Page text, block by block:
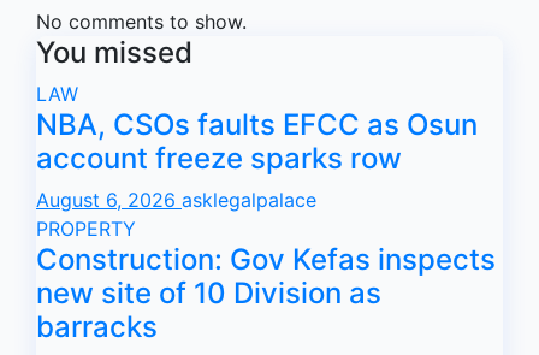
No comments to show.
You missed
LAW
NBA, CSOs faults EFCC as Osun
account freeze sparks row
August 6, 2026 asklegalpalace
PROPERTY
Construction: Gov Kefas inspects
new site of 10 Division as
barracks